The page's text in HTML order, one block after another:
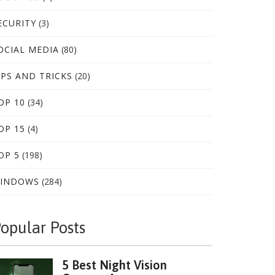
(3)
MEDIA (80)
AND TRICKS (20)
10 (34)
15 (4)
5 (198)
(284)
Posts
5 Best Night Vision